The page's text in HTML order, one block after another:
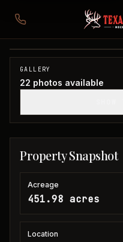
451 acres in Bowie/
Bowie County, TX
SOLD
GALLERY
22 photos available
Property Snapshot
Acreage
451.98 acres
Location